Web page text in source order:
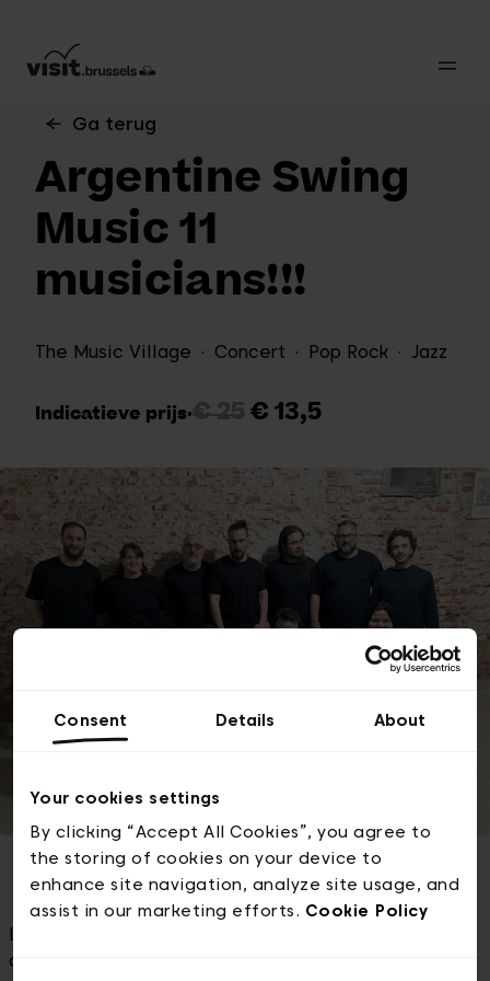
Consent Details About
Your cookies settings
By clicking “Accept All Cookies”, you agree to
the storing of cookies on your device to
enhance site navigation, analyze site usage, and
assist in our marketing efforts. Cookie Policy
Ga terug
Argentine Swing
Music 11
musicians!!!
The Music Village Concert Pop Rock Jazz
Indicatieve prijs· € 13,5
La Orquesta de Antes is an Argentine folk music
orchestra founded over 15 years ago in San Miguel